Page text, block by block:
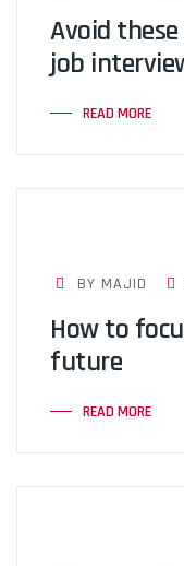
Avoid
job
READ MORE
BY MAJID
How to
future
READ MORE